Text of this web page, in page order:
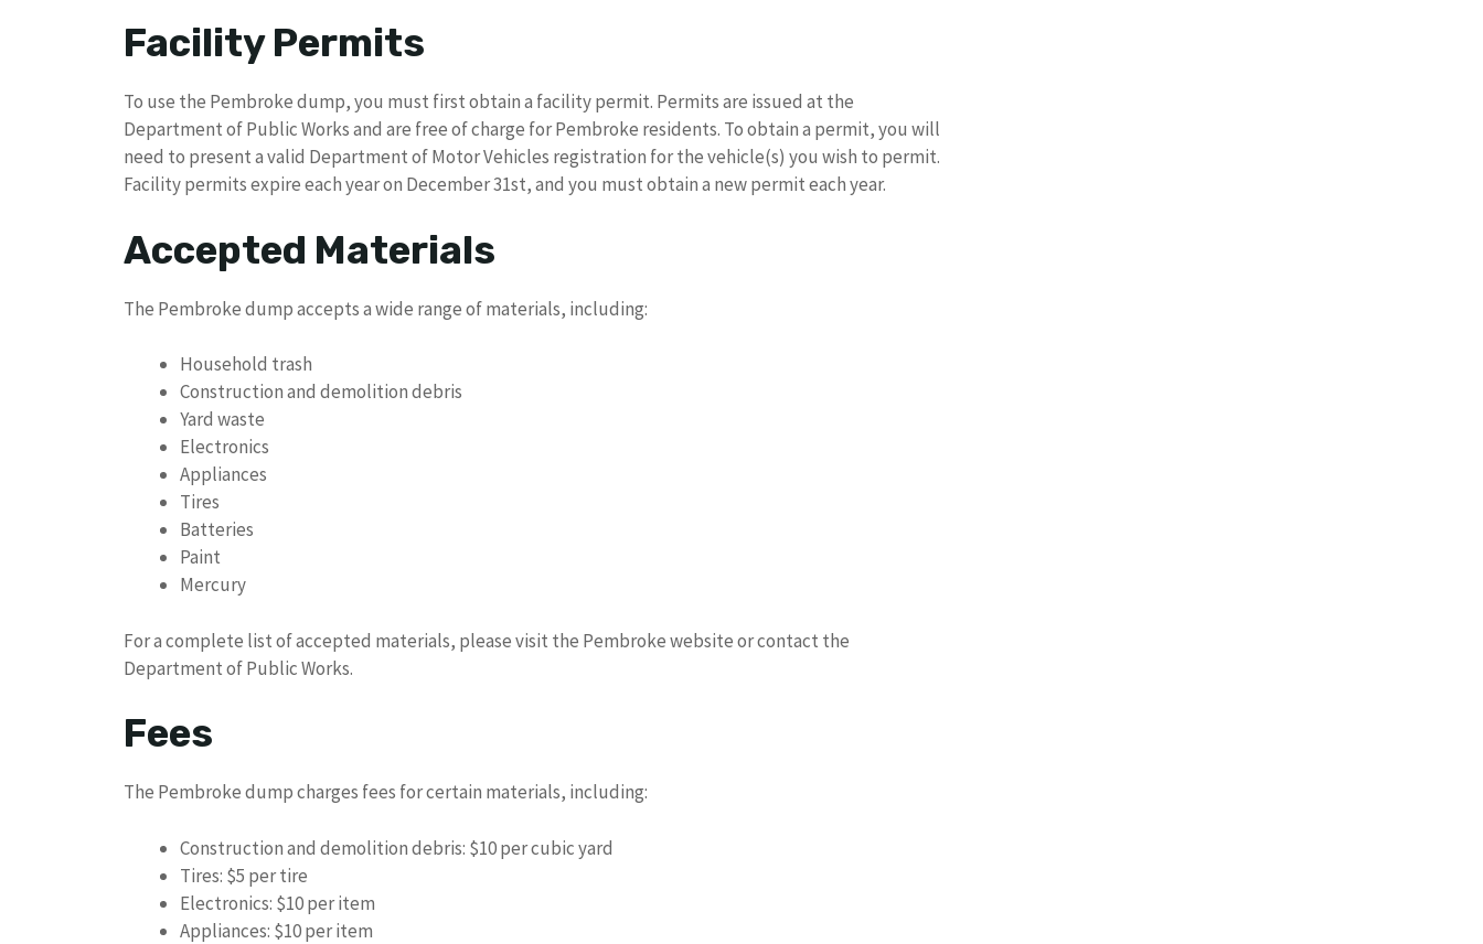
Facility Permits
To use the Pembroke dump, you must first obtain a facility permit. Permits are issued at the
Department of Public Works and are free of charge for Pembroke residents. To obtain a permit, you will
need to present a valid Department of Motor Vehicles registration for the vehicle(s) you wish to permit.
Facility permits expire each year on December 31st, and you must obtain a new permit each year.
Accepted Materials
The Pembroke dump accepts a wide range of materials, including:
Household trash
Construction and demolition debris
Yard waste
Electronics
Appliances
Tires
Batteries
Paint
Mercury
For a complete list of accepted materials, please visit the Pembroke website or contact the
Department of Public Works.
Fees
The Pembroke dump charges fees for certain materials, including:
Construction and demolition debris: $10 per cubic yard
Tires: $5 per tire
Electronics: $10 per item
Appliances: $10 per item